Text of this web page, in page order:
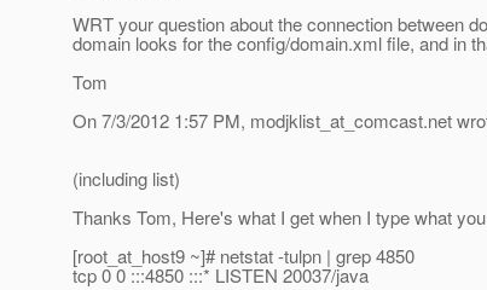
WRT your question about the connection between
domain looks for the config/domain.xml file, and in
Tom
On 7/3/2012 1:57 PM, modjklist_at_comcast.net
(including list)
Thanks Tom, Here's what I get when I type what
[root_at_host9 ~]# netstat -tulpn | grep 4850
tcp 0 0 :::4850 :::* LISTEN 20037/java